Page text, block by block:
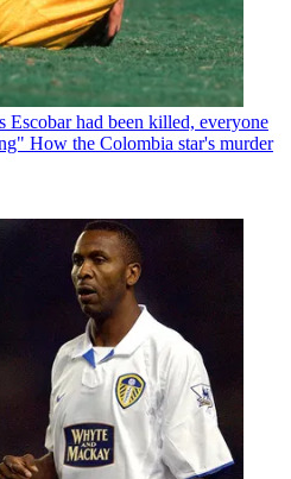
Escobar had been killed, everyone
How the Colombia star's murder